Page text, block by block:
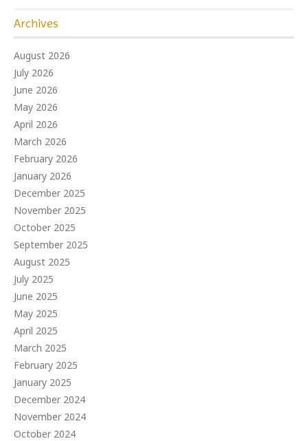
Archives
August 2026
July 2026
June 2026
May 2026
April 2026
March 2026
February 2026
January 2026
December 2025
November 2025
October 2025
September 2025
August 2025
July 2025
June 2025
May 2025
April 2025
March 2025
February 2025
January 2025
December 2024
November 2024
October 2024